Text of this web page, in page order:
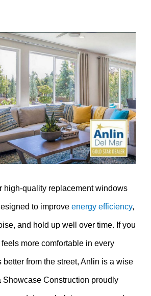
high-quality replacement windows
to improve energy efficiency,
and hold up well over time. If you
more comfortable in every
from the street, Anlin is a wise
Showcase Construction proudly